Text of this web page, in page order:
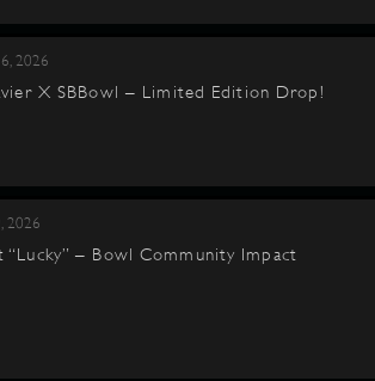
2026
X SBBowl – Limited Edition Drop!
2026
“Lucky” – Bowl Community Impact